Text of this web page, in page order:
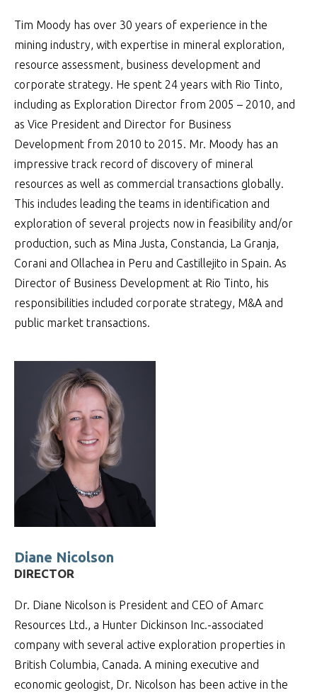
Tim Moody has over 30 years of experience in the
mining industry, with expertise in mineral exploration,
resource assessment, business development and
corporate strategy. He spent 24 years with Rio Tinto,
including as Exploration Director from 2005 – 2010, and
as Vice President and Director for Business
Development from 2010 to 2015. Mr. Moody has an
impressive track record of discovery of mineral
resources as well as commercial transactions globally.
This includes leading the teams in identification and
exploration of several projects now in feasibility and/or
production, such as Mina Justa, Constancia, La Granja,
Corani and Ollachea in Peru and Castillejito in Spain. As
Director of Business Development at Rio Tinto, his
responsibilities included corporate strategy, M&A and
public market transactions.
Diane Nicolson
DIRECTOR
Dr. Diane Nicolson is President and CEO of Amarc
Resources Ltd., a Hunter Dickinson Inc.-associated
company with several active exploration properties in
British Columbia, Canada. A mining executive and
economic geologist, Dr. Nicolson has been active in the